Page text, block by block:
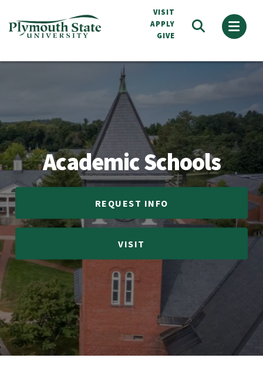
to
VISIT
APPLY
GIVE
Academic Schools
Academic Schools
REQUEST INFO
VISIT